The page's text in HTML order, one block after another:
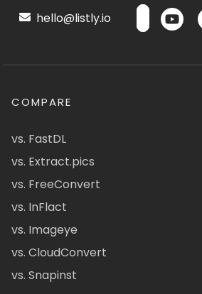
hello@listly.io
COMPARE
vs. FastDL
vs. Extract.pics
vs. FreeConvert
vs. InFlact
vs. Imageye
vs. CloudConvert
vs. Snapinst